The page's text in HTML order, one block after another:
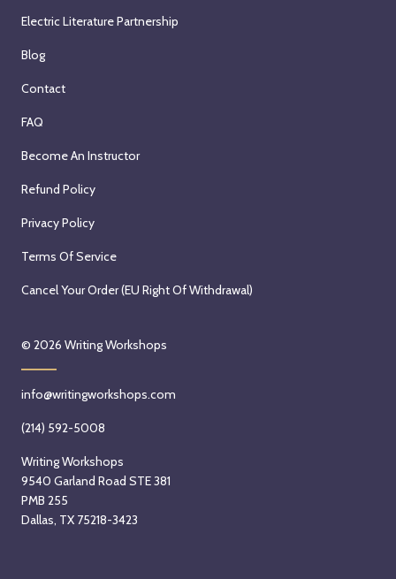
Electric Literature Partnership
Blog
Contact
FAQ
Become An Instructor
Refund Policy
Privacy Policy
Terms Of Service
Cancel Your Order (EU Right Of Withdrawal)
© 2026 Writing Workshops
info@writingworkshops.com
(214) 592-5008
Writing Workshops
9540 Garland Road STE 381
PMB 255
Dallas, TX 75218-3423